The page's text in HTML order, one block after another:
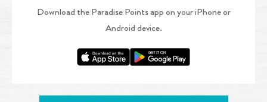
Download the Paradise Points app on your iPhone or
Android device.